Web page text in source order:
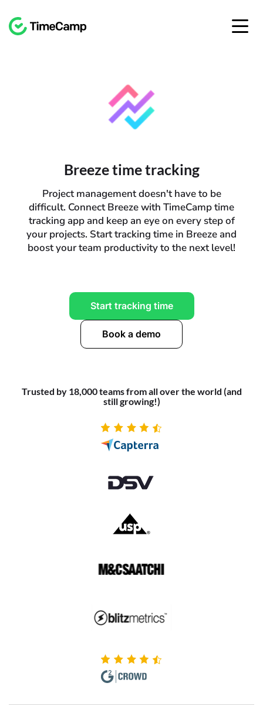
Breeze time tracking
Project management doesn't have to be
difficult. Connect Breeze with TimeCamp time
tracking app and keep an eye on every step of
your projects. Start tracking time in Breeze and
boost your team productivity to the next level!
Start tracking time
Book a demo
Trusted by 18,000 teams from all over the world (and
still growing!)